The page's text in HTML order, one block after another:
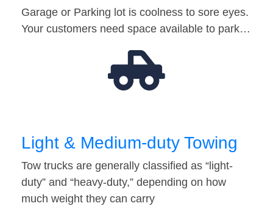
Garage or Parking lot is coolness to sore eyes.
Your customers need space available to park…
Light & Medium-duty Towing
Tow trucks are generally classified as “light-
duty” and “heavy-duty,” depending on how
much weight they can carry